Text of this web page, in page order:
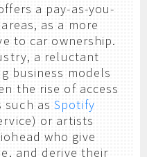
a pay-as-you-
as a more
to car ownership.
a reluctant
business models
the rise of access
such asSpotify
or artists
who give
and derive their